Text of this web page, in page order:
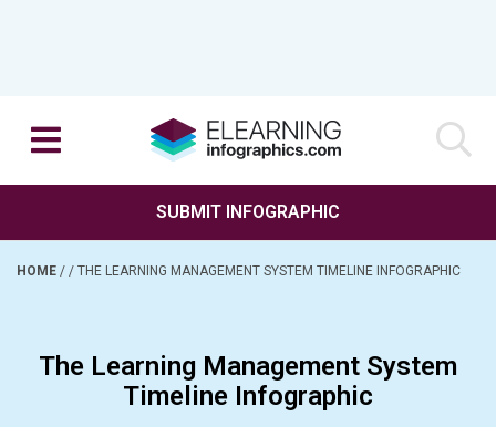
SUBMIT INFOGRAPHIC
HOME / / THE LEARNING MANAGEMENT SYSTEM TIMELINE INFOGRAPHIC
The Learning Management System
Timeline Infographic